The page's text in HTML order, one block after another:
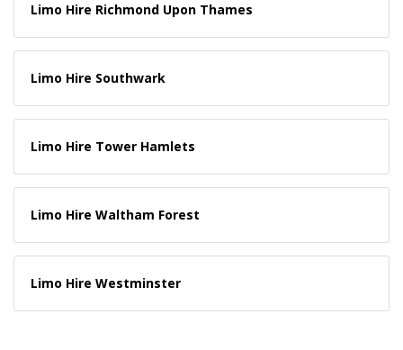
Limo Hire Richmond Upon Thames
Limo Hire Southwark
Limo Hire Tower Hamlets
Limo Hire Waltham Forest
Limo Hire Westminster